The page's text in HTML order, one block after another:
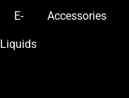
E-
Liquids
Accessories